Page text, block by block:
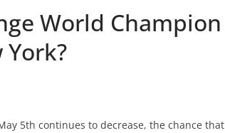
World Champion
5th continues to decrease, the chance that